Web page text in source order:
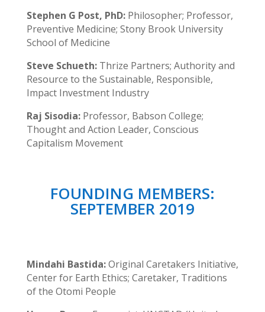
Stephen G Post, PhD: Philosopher; Professor,
Preventive Medicine; Stony Brook University
School of Medicine
Steve Schueth: Thrize Partners; Authority and
Resource to the Sustainable, Responsible,
Impact Investment Industry
Raj Sisodia: Professor, Babson College;
Thought and Action Leader, Conscious
Capitalism Movement
FOUNDING MEMBERS:
SEPTEMBER 2019
Mindahi Bastida:Original Caretakers Initiative,
Center for Earth Ethics; Caretaker, Traditions
of the Otomi People